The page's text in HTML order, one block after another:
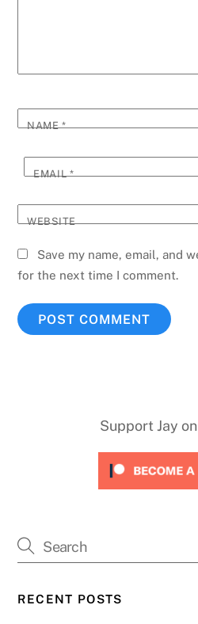
NAME*
EMAIL*
WEBSITE
Save my name, email, and
for the next time I comment.
Support Jay
RECENT POSTS